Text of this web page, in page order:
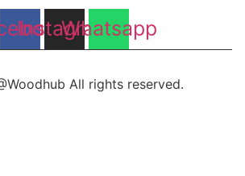
Instagram
Whatsapp
All rights reserved.